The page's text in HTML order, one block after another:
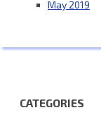
May 2019
CATEGORIES